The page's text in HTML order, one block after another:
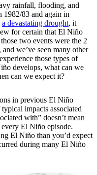
rainfall, flooding, and
1982/83 and again in
a devastating drought, it
for certain that El Niño
two events were the 2
we’ve seen many other
those types of
develops, what can we
can we expect it?
in previous El Niño
impacts associated
with” doesn’t mean
El Niño episode.
El Niño than you’d expect
during many El Niño